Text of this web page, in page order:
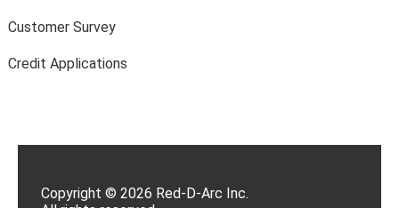
Customer Survey
Credit Applications
Copyright © 2026 Red-D-Arc Inc.